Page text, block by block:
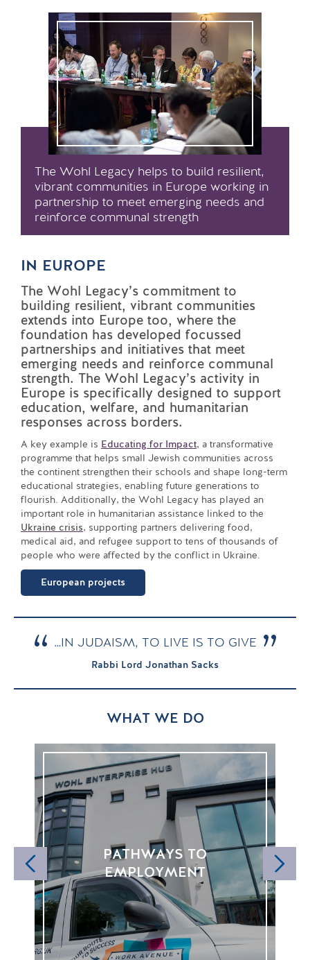
The Wohl Legacy helps to build resilient,
vibrant communities in Europe working in
partnership to meet emerging needs and
reinforce communal strength
IN EUROPE
The Wohl Legacy’s commitment to
building resilient, vibrant communities
extends into Europe too, where the
foundation has developed focussed
partnerships and initiatives that meet
emerging needs and reinforce communal
strength. The Wohl Legacy’s activity in
Europe is specifically designed to support
education, welfare, and humanitarian
responses across borders.
A key example is Educating for Impact, a transformative
programme that helps small Jewish communities across
the continent strengthen their schools and shape long-term
educational strategies, enabling future generations to
flourish. Additionally, the Wohl Legacy has played an
important role in humanitarian assistance linked to the
Ukraine crisis, supporting partners delivering food,
medical aid, and refugee support to tens of thousands of
people who were affected by the conflict in Ukraine.
European projects
…IN JUDAISM, TO LIVE IS TO GIVE
Rabbi Lord Jonathan Sacks
WHAT WE DO
PATHWAYS TO
EMPLOYMENT